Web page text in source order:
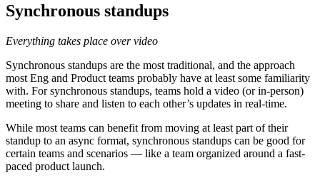
Synchronous standups
Everything takes place over video
Synchronous standups are the most traditional, and the approach
most Eng and Product teams probably have at least some familiarity
with. For synchronous standups, teams hold a video (or in-person)
meeting to share and listen to each other’s updates in real-time.
While most teams can benefit from moving at least part of their
standup to an async format, synchronous standups can be good for
certain teams and scenarios — like a team organized around a fast-
paced product launch.